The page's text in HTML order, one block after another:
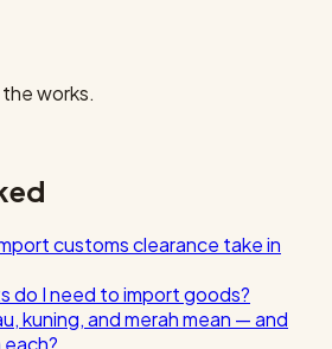
works.
customs clearance take in
do I need to import goods?
kuning, and merah mean — and